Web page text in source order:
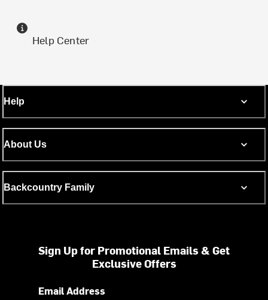
Help Center
Help
About Us
Backcountry Family
Sign Up for Promotional Emails & Get
Exclusive Offers
Email Address